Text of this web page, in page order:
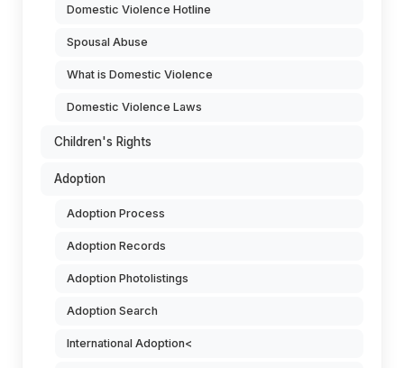
Domestic Violence Hotline
Spousal Abuse
What is Domestic Violence
Domestic Violence Laws
Children's Rights
Adoption
Adoption Process
Adoption Records
Adoption Photolistings
Adoption Search
International Adoption<